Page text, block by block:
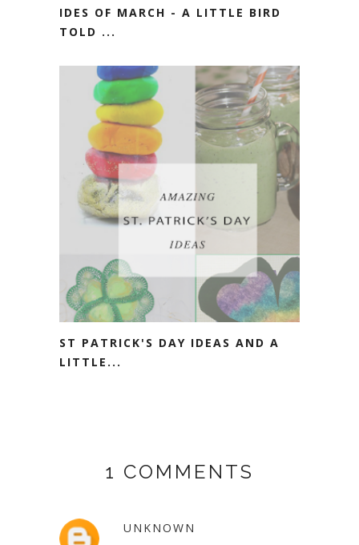
IDES OF MARCH - A LITTLE BIRD
TOLD ...
ST PATRICK'S DAY IDEAS AND A
LITTLE...
1 COMMENTS
UNKNOWN